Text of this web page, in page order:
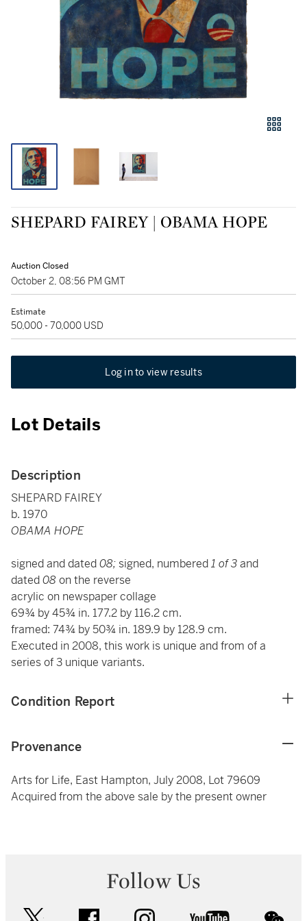
SHEPARD FAIREY | OBAMA HOPE
Auction Closed
October 2, 08:56 PM GMT
Estimate
50,000 - 70,000 USD
Log in to view results
Lot Details
Description
SHEPARD FAIREY
b. 1970
OBAMA HOPE
signed and dated08; signed, numbered1 of 3and
dated08 on the reverse
acrylic on newspaper collage
69¾ by 45¾ in. 177.2 by 116.2 cm.
framed: 74¾ by 50¾ in. 189.9 by 128.9 cm.
Executed in 2008, this work is unique and from of a
series of 3 unique variants.
Condition Report
Provenance
Arts for Life, East Hampton, July 2008, Lot 79609
Acquired from the above sale by the present owner
Follow Us
facebook instagram youtube